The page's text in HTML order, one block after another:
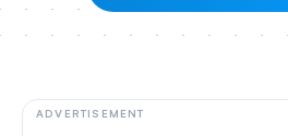
ADVERTISEMENT